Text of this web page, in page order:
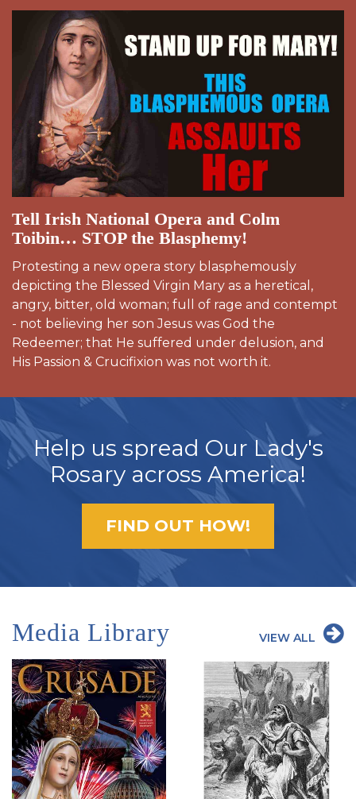
Tell Irish National Opera and Colm
Toibin… STOP the Blasphemy!
Protesting a new opera story blasphemously
depicting the Blessed Virgin Mary as a heretical,
angry, bitter, old woman; full of rage and contempt
- not believing her son Jesus was God the
Redeemer; that He suffered under delusion, and
His Passion & Crucifixion was not worth it.
Help us spread Our Lady's
Rosary across America!
FIND OUT HOW!
Media Library VIEW ALL